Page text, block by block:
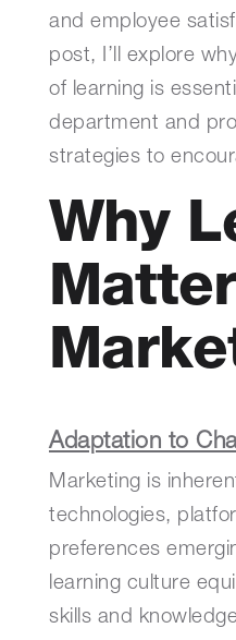
and employee
post, I’ll explore
of learning is
department and
strategies to
Why
Adaptation to
Marketing is
technologies,
preferences
learning culture
skills and